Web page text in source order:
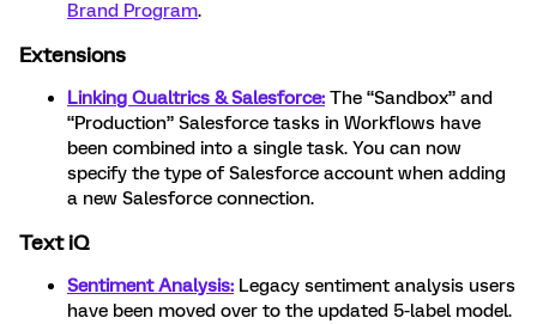
Brand Program.
Extensions
Linking Qualtrics & Salesforce: The “Sandbox” and
“Production” Salesforce tasks in Workflows have
been combined into a single task. You can now
specify the type of Salesforce account when adding
a new Salesforce connection.
Text iQ
Sentiment Analysis: Legacy sentiment analysis users
have been moved over to the updated 5-label model.